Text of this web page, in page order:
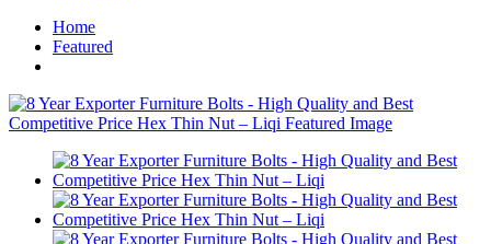
Home
Featured